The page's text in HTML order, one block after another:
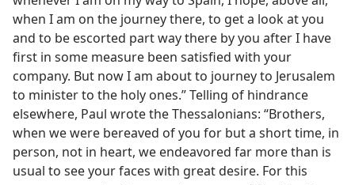
when I am on the journey there, to get a look at you
and to be escorted part way there by you after I have
first in some measure been satisfied with your
company. But now I am about to journey to Jerusalem
to minister to the holy ones.” Telling of hindrance
elsewhere, Paul wrote the Thessalonians: “Brothers,
when we were bereaved of you for but a short time, in
person, not in heart, we endeavored far more than is
usual to see your faces with great desire. For this